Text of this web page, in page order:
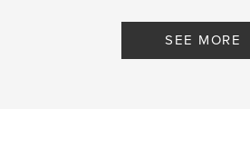
SEE MORE